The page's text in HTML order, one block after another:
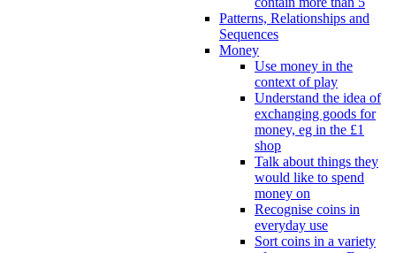
Patterns, Relationships and
Sequences
Money
Use money in the
context of play
Understand the idea of
exchanging goods for
money, eg in the £1
shop
Talk about things they
would like to spend
money on
Recognise coins in
everyday use
Sort coins in a variety